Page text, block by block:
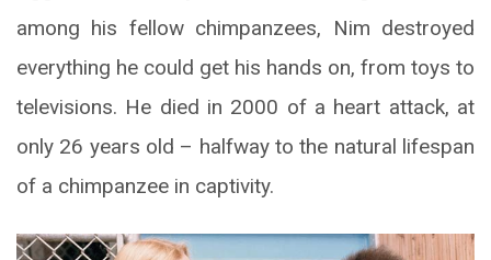
among his fellow chimpanzees, Nim destroyed
everything he could get his hands on, from toys to
televisions. He died in 2000 of a heart attack, at
only 26 years old – halfway to the natural lifespan
of a chimpanzee in captivity.